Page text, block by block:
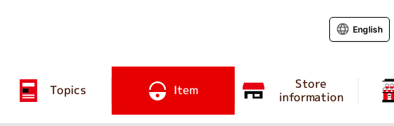
Topics Item Store
information
English